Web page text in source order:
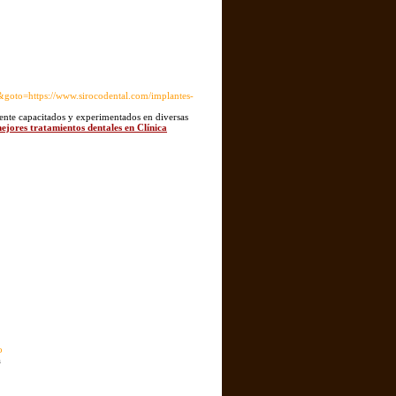
www.sirocodental.com/implantes-
capacitados y experimentados en diversas
tratamientos dentales en Clínica